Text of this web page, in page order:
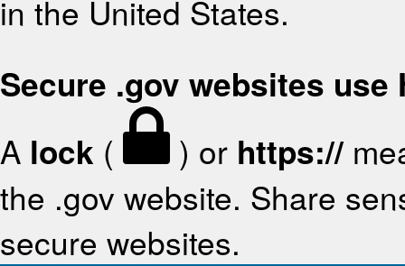
in the United States.
Secure .gov websites use
A lock ( ) or https://
the .gov website. Share
secure websites.